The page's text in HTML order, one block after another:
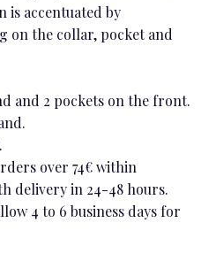
is accentuated by
on the collar, pocket and
and 2 pockets on the front.
over 74€ within
delivery in 24-48 hours.
4 to 6 business days for